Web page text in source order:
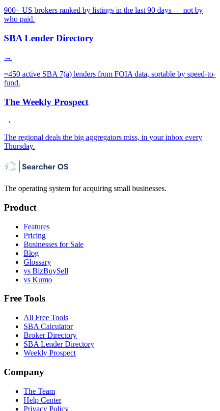
900+ US brokers ranked by listings in the last 90 days — not by
who paid.
SBA Lender Directory
→
~450 active SBA 7(a) lenders from FOIA data, sortable by speed-to-
fund.
The Weekly Prospect
→
The regional deals the big aggregators miss, in your inbox every
Thursday.
The operating system for acquiring small businesses.
Product
Features
Pricing
Businesses for Sale
Blog
Glossary
vs BizBuySell
vs Kumo
Free Tools
All Free Tools
SBA Calculator
Broker Directory
SBA Lender Directory
Weekly Prospect
Company
The Team
Help Center
Privacy Policy